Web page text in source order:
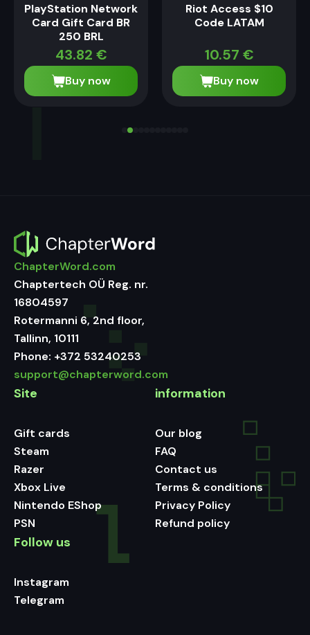
PlayStation Network
Card Gift Card BR
250 BRL
43.82 €
Buy now
Riot Access $10
Code LATAM
10.57 €
Buy now
ChapterWord.com
Chaptertech OÜ Reg. nr.
16804597
Rotermanni 6, 2nd floor,
Tallinn, 10111
Phone: +372 53240253
support@chapterword.com
Site
Gift cards
Steam
Razer
Xbox Live
Nintendo EShop
PSN
information
Our blog
FAQ
Contact us
Terms & conditions
Privacy Policy
Refund policy
Follow us
Instagram
Telegram